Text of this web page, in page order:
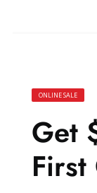
ONLINE SALE
Get